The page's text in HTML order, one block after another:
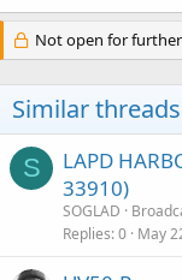
Not open for
Similar threads
S
LAPD
33910)
SOGLAD
Replies 0 May